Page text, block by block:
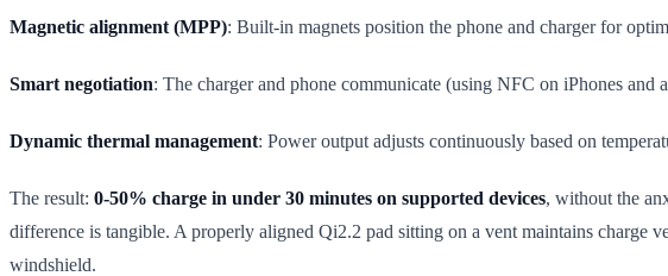
Magnetic alignment (MPP): Built-in magnets position the phone and charger for
Smart negotiation: The charger and phone communicate (using NFC on iPhones
Dynamic thermal management: Power output adjusts continuously based on
The result: 0-50% charge in under 30 minutes on supported devices, without the
difference is tangible. A properly aligned Qi2.2 pad sitting on a vent maintains charge
windshield.